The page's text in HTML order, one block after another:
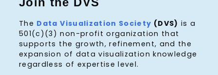
The Data Visualization Society (DVS) is a
501(c)(3) non-profit organization that
supports the growth, refinement, and the
expansion of data visualization knowledge
regardless of expertise level.